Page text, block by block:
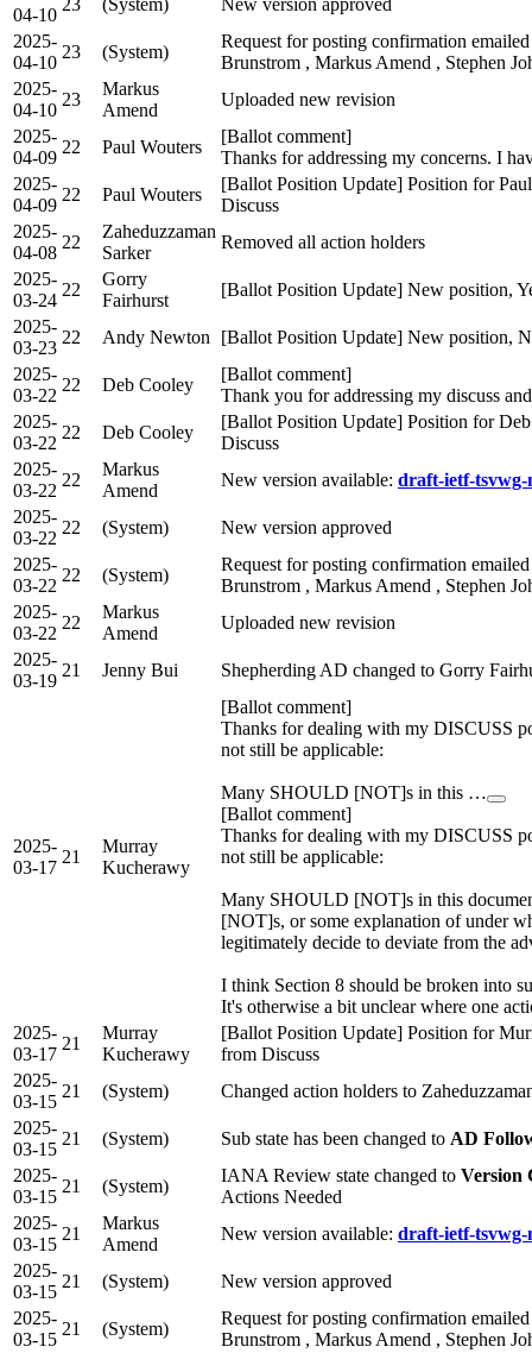
04-10
2025-
04-10
23 (System)
Request for posting confirmation
Brunstrom , Markus Amend , Stephen
2025-
04-10
23
Markus
Amend
Uploaded new revision
2025-
04-09
22 Paul Wouters
[Ballot comment]
Thanks for addressing my concerns. I
2025-
04-09
22 Paul Wouters
[Ballot Position Update] Position for
Discuss
2025-
04-08
22
Zaheduzzaman
Sarker
Removed all action holders
2025-
03-24
22
Gorry
Fairhurst
[Ballot Position Update] New position,
2025-
03-23
22 Andy Newton
[Ballot Position Update] New position,
2025-
03-22
22 Deb Cooley
[Ballot comment]
Thank you for addressing my discuss
2025-
03-22
22 Deb Cooley
[Ballot Position Update] Position for
Discuss
2025-
03-22
22
Markus
Amend
New version available: draft-ietf-
2025-
03-22
22 (System)
New version approved
2025-
03-22
22 (System)
Request for posting confirmation
Brunstrom , Markus Amend , Stephen
2025-
03-22
22
Markus
Amend
Uploaded new revision
2025-
03-19
21 Jenny Bui Shepherding AD changed to Gorry
2025-
03-17
21
Murray
Kucherawy
[Ballot comment]
Thanks for dealing with my DISCUSS
not still be applicable:
Many SHOULD [NOT]s in this …
[Ballot comment]
Thanks for dealing with my DISCUSS
not still be applicable:
Many SHOULD [NOT]s in this
[NOT]s, or some explanation of under
legitimately decide to deviate from the
I think Section 8 should be broken into
It's otherwise a bit unclear where one
2025-
03-17
21
Murray
Kucherawy
[Ballot Position Update] Position for
from Discuss
2025-
03-15
21 (System)
Changed action holders to
2025-
03-15
21 (System) Sub state has been changed to AD
2025-
03-15
21 (System)
IANA Review state changed to Version
Actions Needed
2025-
03-15
21
Markus
Amend
New version available: draft-ietf-
2025-
03-15
21 (System)
New version approved
2025-
03-15
21 (System)
Request for posting confirmation
Brunstrom , Markus Amend , Stephen